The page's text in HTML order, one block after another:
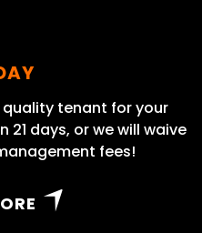
tenant for your
days, or we will waive
fees!